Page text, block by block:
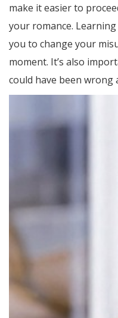
make it easier to
your romance.
you to change your
moment. It’s also
could have been wrong